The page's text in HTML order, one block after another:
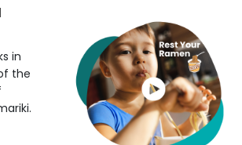
in
the